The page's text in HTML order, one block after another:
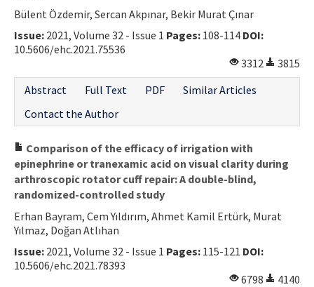
Bülent Özdemir, Sercan Akpınar, Bekir Murat Çınar
Issue: 2021, Volume 32 - Issue 1 Pages: 108-114 DOI:
10.5606/ehc.2021.75536
3312
3815
Abstract
Full Text PDF
Similar Articles
Contact the Author
Comparison of the efficacy of irrigation with
epinephrine or tranexamic acid on visual clarity during
arthroscopic rotator cuff repair: A double-blind,
randomized-controlled study
Erhan Bayram, Cem Yıldırım, Ahmet Kamil Ertürk, Murat
Yılmaz, Doğan Atlıhan
Issue: 2021, Volume 32 - Issue 1 Pages: 115-121 DOI:
10.5606/ehc.2021.78393
6798
4140